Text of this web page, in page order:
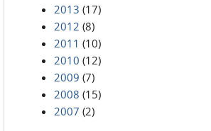
2013 (17)
2012 (8)
2011 (10)
2010 (12)
2009 (7)
2008 (15)
2007 (2)